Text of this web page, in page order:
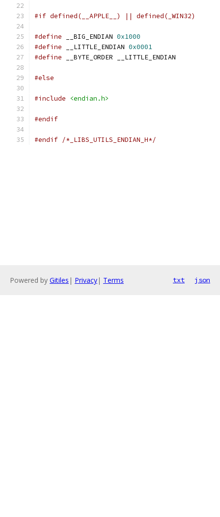
#if defined(__APPLE__) || defined(_WIN32)
#define __BIG_ENDIAN 0x1000
#define __LITTLE_ENDIAN 0x0001
#define __BYTE_ORDER __LITTLE_ENDIAN
#else
#include <endian.h>
#endif
#endif /*_LIBS_UTILS_ENDIAN_H*/
Powered by Gitiles | Privacy| Terms txt json